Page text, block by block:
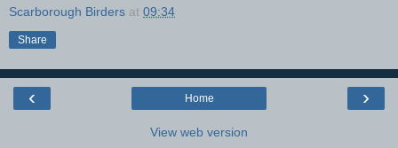
Scarborough Birders at 09:34
Share
‹ ›
Home
View web version